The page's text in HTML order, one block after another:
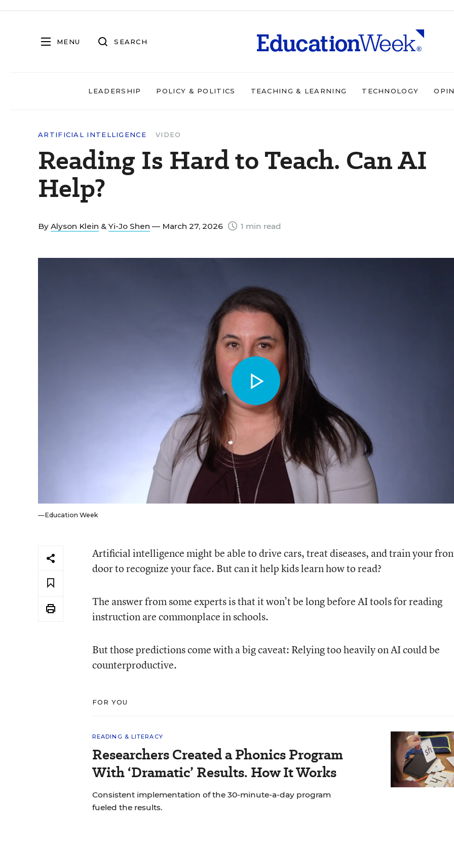
MENU SEARCH
LEADERSHIP POLICY & POLITICS TEACHING & LEARNING TECHNOLOGY
ARTIFICIAL INTELLIGENCE VIDEO
Reading Is Hard to Teach. Can AI
Help?
By Alyson Klein & Yi-Jo Shen — March 27, 2026 1 min read
—Education Week
Artificial intelligence might be able to drive cars, treat diseases, and train your
door to recognize your face. But can it help kids learn how to read?
The answer from some experts is that it won’t be long before AI tools for reading
instruction are commonplace in schools.
But those predictions come with a big caveat: Relying too heavily on AI could be
counterproductive.
FOR YOU
READING & LITERACY
Researchers Created a Phonics Program
With ‘Dramatic’ Results. How It Works
Consistent implementation of the 30-minute-a-day program
fueled the results.